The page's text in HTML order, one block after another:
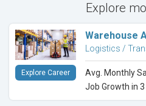
Explore
Warehouse
Logistics /
Avg. Monthly
Job Growth in
Explore Career